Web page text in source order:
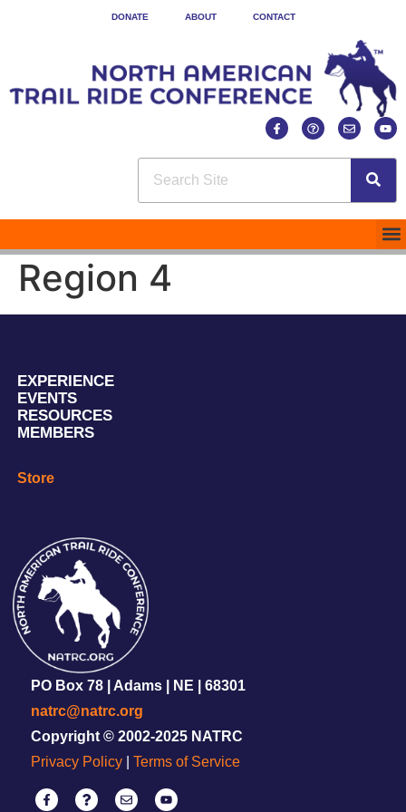
DONATE ABOUT CONTACT
Region 4
EXPERIENCE
EVENTS
RESOURCES
MEMBERS
Store
PO Box 78 | Adams | NE | 68301
natrc@natrc.org
Copyright © 2002-2025 NATRC
Privacy Policy
Terms of Service